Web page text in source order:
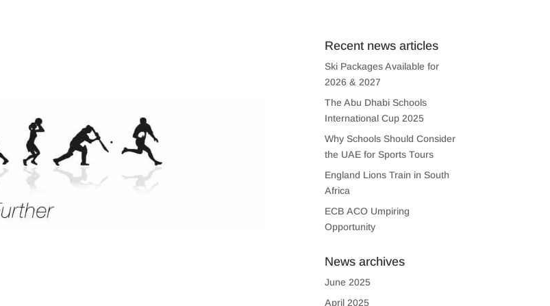
Recent news articles
Ski Packages Available for
2026 & 2027
The Abu Dhabi Schools
International Cup 2025
Why Schools Should Consider
the UAE for Sports Tours
England Lions Train in South
Africa
ECB ACO Umpiring
Opportunity
News archives
June 2025
April 2025